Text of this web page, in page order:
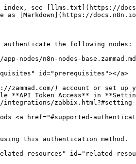
index, see [llms.txt](https://
as [Markdown](https://
the following nodes:
nodes/n8n-nodes-
id="prerequisites"></a>
zammad.com/) account or set up
**API Token Access** in
integrations/
<a href="#supported-
using this authentication method.
resources" id="related-